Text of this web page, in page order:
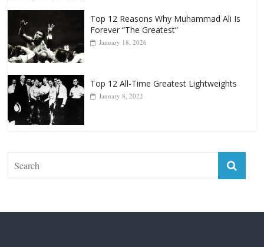
Top 12 Reasons Why Muhammad Ali Is
Forever “The Greatest”
January 18, 2026
Top 12 All-Time Greatest Lightweights
January 8, 2022